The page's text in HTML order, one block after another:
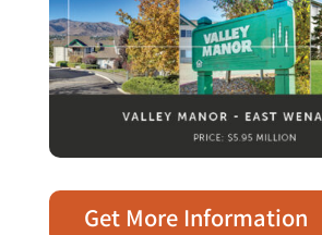
Get More Information